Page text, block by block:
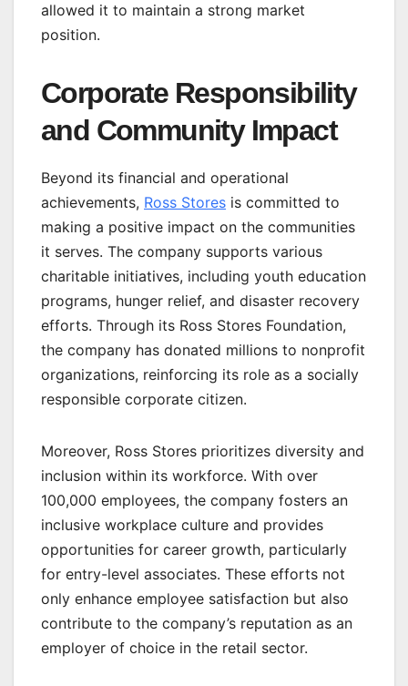
allowed it to maintain a strong market
position.
Corporate Responsibility
and Community Impact
Beyond its financial and operational
achievements, Ross Stores is committed to
making a positive impact on the communities
it serves. The company supports various
charitable initiatives, including youth education
programs, hunger relief, and disaster recovery
efforts. Through its Ross Stores Foundation,
the company has donated millions to nonprofit
organizations, reinforcing its role as a socially
responsible corporate citizen.
Moreover, Ross Stores prioritizes diversity and
inclusion within its workforce. With over
100,000 employees, the company fosters an
inclusive workplace culture and provides
opportunities for career growth, particularly
for entry-level associates. These efforts not
only enhance employee satisfaction but also
contribute to the company’s reputation as an
employer of choice in the retail sector.